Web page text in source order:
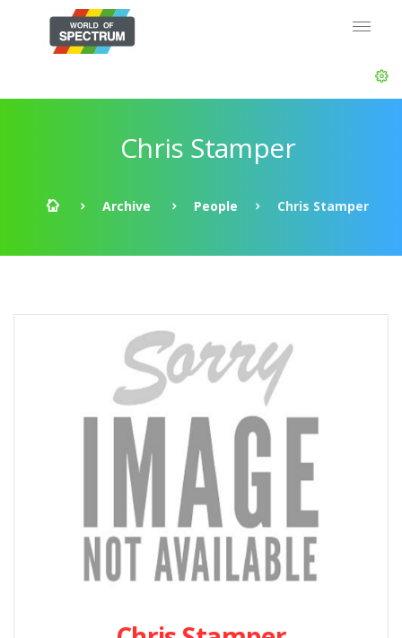
Chris Stamper
Archive People Chris Stamper